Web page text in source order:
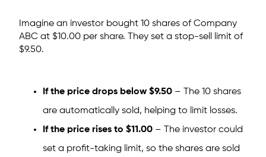
Imagine an investor bought 10 shares of Company
ABC at $10.00 per share. They set a stop-sell limit of
$9.50.
If the price drops below $9.50 – The 10 shares
are automatically sold, helping to limit losses.
If the price rises to $11.00 – The investor could
set a profit-taking limit, so the shares are sold